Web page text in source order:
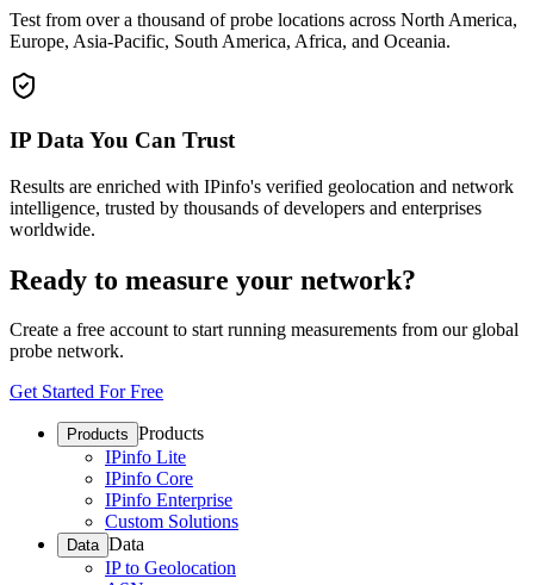
Test from over a thousand of probe locations across North America,
Europe, Asia-Pacific, South America, Africa, and Oceania.
IP Data You Can Trust
Results are enriched with IPinfo's verified geolocation and network
intelligence, trusted by thousands of developers and enterprises
worldwide.
Ready to measure your network?
Create a free account to start running measurements from our global
probe network.
Get Started For Free
Products Products
IPinfo Lite
IPinfo Core
IPinfo Enterprise
Custom Solutions
Data Data
IP to Geolocation